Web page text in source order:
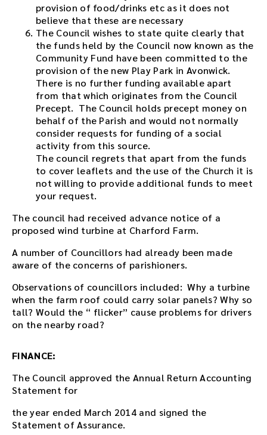
provision of food/drinks etc as it does not
believe that these are necessary
The Council wishes to state quite clearly that
the funds held by the Council now known as the
Community Fund have been committed to the
provision of the new Play Park in Avonwick.
There is no further funding available apart
from that which originates from the Council
Precept. The Council holds precept money on
behalf of the Parish and would not normally
consider requests for funding of a social
activity from this source.
The council regrets that apart from the funds
to cover leaflets and the use of the Church it is
not willing to provide additional funds to meet
your request.
The council had received advance notice of a
proposed wind turbine at Charford Farm.
A number of Councillors had already been made
aware of the concerns of parishioners.
Observations of councillors included: Why a turbine
when the farm roof could carry solar panels? Why so
tall? Would the “ flicker” cause problems for drivers
on the nearby road?
FINANCE:
The Council approved the Annual Return Accounting
Statement for
the year ended March 2014 and signed the
Statement of Assurance.